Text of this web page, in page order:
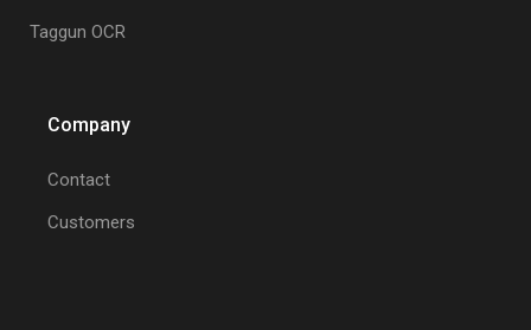
Taggun OCR
Company
Contact
Customers